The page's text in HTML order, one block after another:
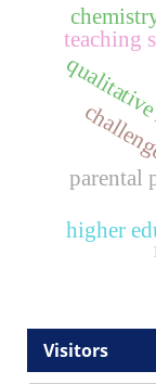
parental
teaching
higher
Visitors